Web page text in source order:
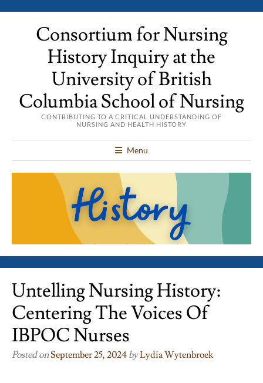
Consortium for Nursing
History Inquiry at the
University of British
Columbia School of Nursing
CONTRIBUTING TO A CRITICAL UNDERSTANDING OF
NURSING AND HEALTH HISTORY
Menu
Untelling Nursing History:
Centering The Voices Of
IBPOC Nurses
Posted onSeptember 25, 2024 byLydia Wytenbroek